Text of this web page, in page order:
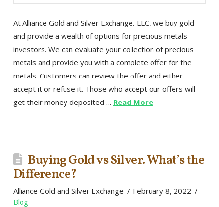
At Alliance Gold and Silver Exchange, LLC, we buy gold
and provide a wealth of options for precious metals
investors. We can evaluate your collection of precious
metals and provide you with a complete offer for the
metals. Customers can review the offer and either
accept it or refuse it. Those who accept our offers will
get their money deposited … Read More
Buying Gold vs Silver. What’s the
Difference?
Alliance Gold and Silver Exchange
February 8, 2022
Blog